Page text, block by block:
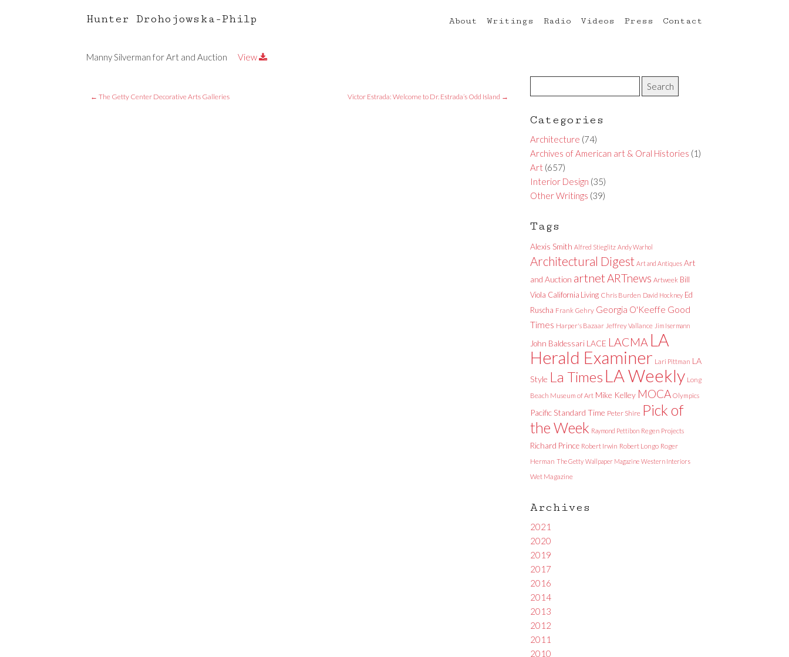
Hunter Drohojowska-Philp About Writings Radio Videos Press Contact
Manny Silverman for Art and Auction View
← The Getty Center Decorative Arts Galleries Victor Estrada: Welcome to Dr. Estrada’s Odd Island →
Categories
Architecture (74)
Archives of American art & Oral Histories (1)
Art (657)
Interior Design (35)
Other Writings (39)
Tags
Alexis Smith Alfred Stieglitz Andy Warhol
Architectural Digest Art and Antiques Art
and Auction artnetARTnews Artweek Bill
Viola California Living Chris Burden David Hockney Ed
Ruscha Frank Gehry Georgia O'Keeffe Good
Times Harper's Bazaar Jeffrey Vallance Jim Isermann
John Baldessari LACE LACMA LA
Herald Examiner Lari Pittman LA
Style La Times LA Weekly Long
Beach Museum of Art Mike Kelley MOCA Olympics
Pacific Standard Time Peter Shire Pick of
the Week Raymond Pettibon Regen Projects
Richard Prince Robert Irwin Robert Longo Roger
Herman The Getty Wallpaper Magazine Western Interiors
Wet Magazine
Archives
2021
2020
2019
2017
2016
2014
2013
2012
2011
2010